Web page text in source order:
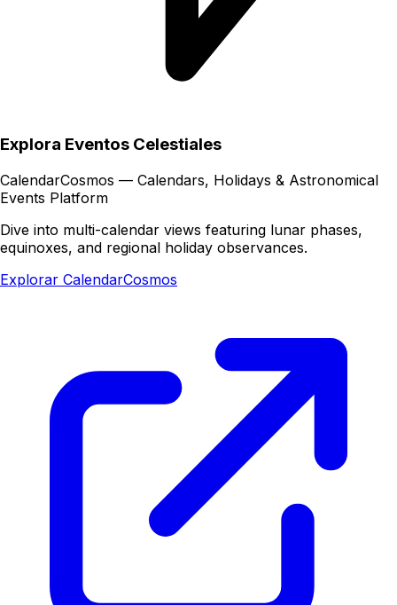
Explora Eventos Celestiales
CalendarCosmos — Calendars, Holidays & Astronomical
Events Platform
Dive into multi-calendar views featuring lunar phases,
equinoxes, and regional holiday observances.
Explorar CalendarCosmos